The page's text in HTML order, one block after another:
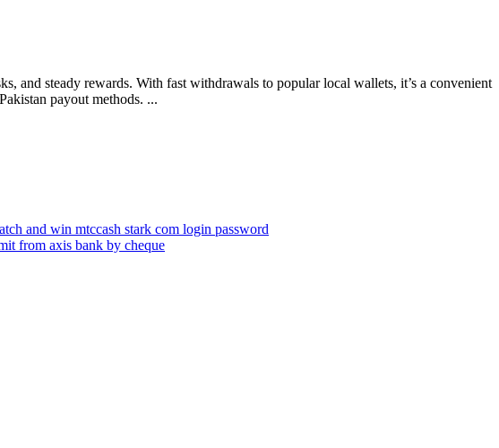
and steady rewards. With fast withdrawals to popular local wallets, it’s a convenient
payout methods. ...
and win mtccash stark com login password
from axis bank by cheque